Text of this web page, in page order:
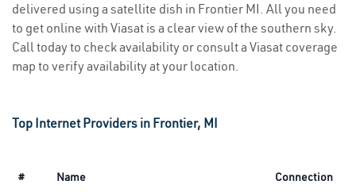
delivered using a satellite dish in Frontier MI. All you need
to get online with Viasat is a clear view of the southern sky.
Call today to check availability or consult a Viasat coverage
map to verify availability at your location.
Top Internet Providers in Frontier, MI
# Name Connection